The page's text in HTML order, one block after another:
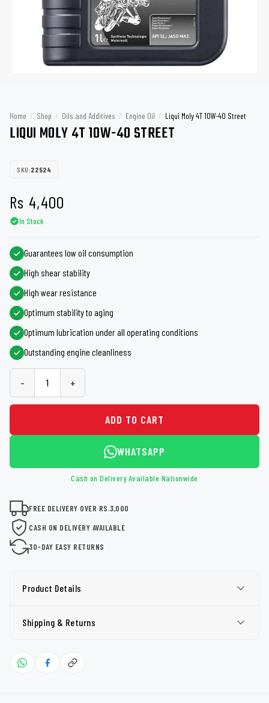
Home / Shop / Oils and Additives / Engine Oil / Liqui Moly 4T 10W-40 Street
LIQUI MOLY 4T 10W-40 STREET
SKU:22524
Rs 4,400
In Stock
Guarantees low oil consumption
High shear stability
High wear resistance
Optimum stability to aging
Optimum lubrication under all operating conditions
Outstanding engine cleanliness
- +
ADD TO CART
WHATSAPP
Cash on Delivery Available Nationwide
FREE DELIVERY OVER RS.3,000
CASH ON DELIVERY AVAILABLE
30-DAY EASY RETURNS
Product Details
Shipping & Returns